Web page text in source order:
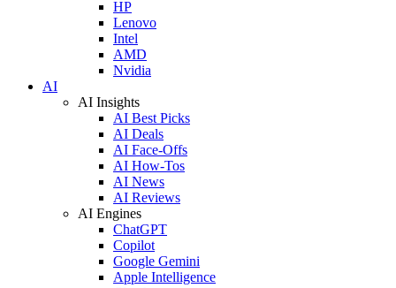
HP
Lenovo
Intel
AMD
Nvidia
AI
AI Insights
AI Best Picks
AI Deals
AI Face-Offs
AI How-Tos
AI News
AI Reviews
AI Engines
ChatGPT
Copilot
Google Gemini
Apple Intelligence